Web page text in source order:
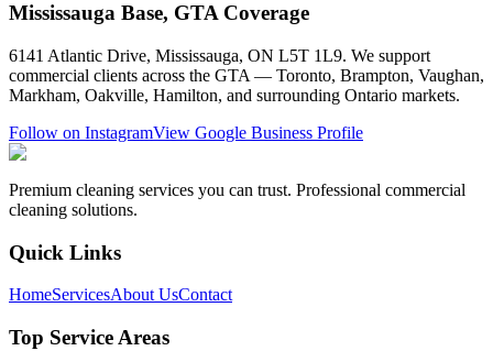
Mississauga Base, GTA Coverage
6141 Atlantic Drive, Mississauga, ON L5T 1L9. We support
commercial clients across the GTA — Toronto, Brampton, Vaughan,
Markham, Oakville, Hamilton, and surrounding Ontario markets.
Follow on InstagramView Google Business Profile
Premium cleaning services you can trust. Professional commercial
cleaning solutions.
Quick Links
HomeServicesAbout UsContact
Top Service Areas